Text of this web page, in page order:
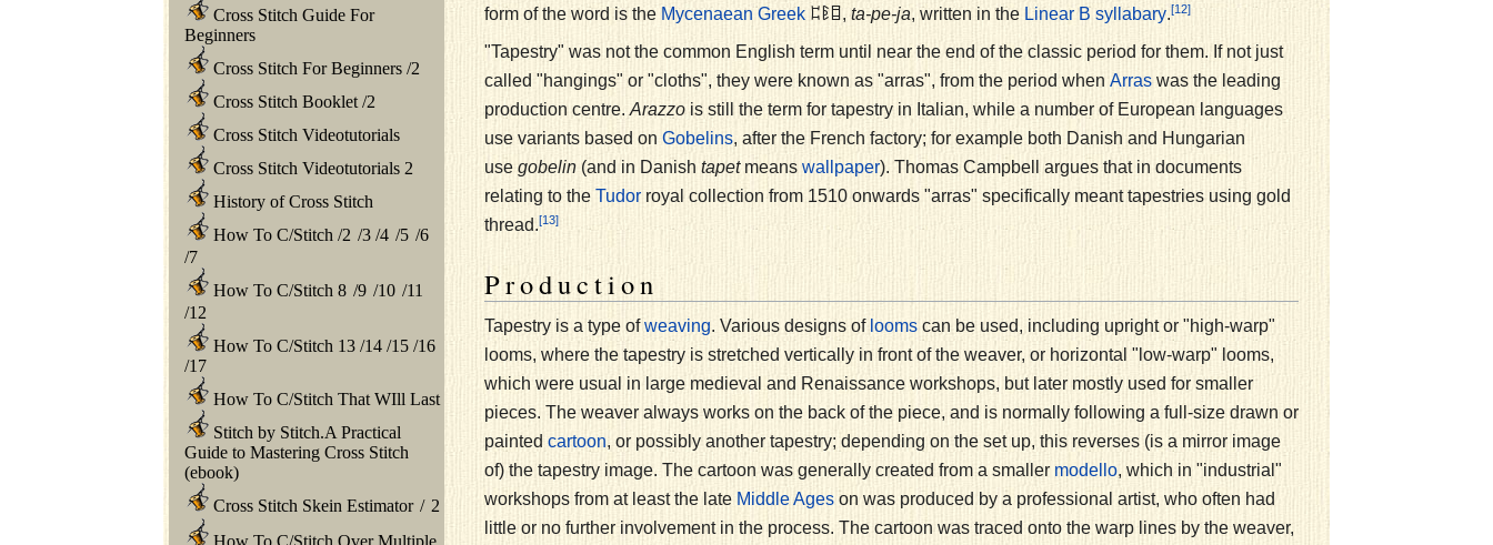
Cross Stitch Guide For
Beginners
Cross Stitch For Beginners /2
Cross Stitch Booklet /2
Cross Stitch Videotutorials
Cross Stitch Videotutorials 2
History of Cross Stitch
How To C/Stitch /2 /3 /4 /5 /6
/7
How To C/Stitch 8 /9 /10 /11
/12
How To C/Stitch 13 /14 /15 /16
/17
How To C/Stitch That WIll Last
Stitch by Stitch.A Practical
Guide to Mastering Cross Stitch
(ebook)
Cross Stitch Skein Estimator / 2
How To C/Stitch Over Multiple
form of the word is the Mycenaean Greek 𐀲𐀟𐀊, ta-pe-ja, written in the Linear B syllabary.[12]
"Tapestry" was not the common English term until near the end of the classic period for them. If not just
called "hangings" or "cloths", they were known as "arras", from the period when Arraswas the leading
production centre. Arazzois still the term for tapestry in Italian, while a number of European languages
use variants based on Gobelins, after the French factory; for example both Danish and Hungarian
use gobelin(and in Danish tapetmeans wallpaper). Thomas Campbell argues that in documents
relating to the Tudorroyal collection from 1510 onwards "arras" specifically meant tapestries using gold
thread.[13]
Production
Tapestry is a type ofweaving. Various designs of loomscan be used, including upright or "high-warp"
looms, where the tapestry is stretched vertically in front of the weaver, or horizontal "low-warp" looms,
which were usual in large medieval and Renaissance workshops, but later mostly used for smaller
pieces. The weaver always works on the back of the piece, and is normally following a full-size drawn or
painted cartoon, or possibly another tapestry; depending on the set up, this reverses (is a mirror image
of) the tapestry image. The cartoon was generally created from a smaller modello, which in "industrial"
workshops from at least the late Middle Ageson was produced by a professional artist, who often had
little or no further involvement in the process. The cartoon was traced onto the warp lines by the weaver,